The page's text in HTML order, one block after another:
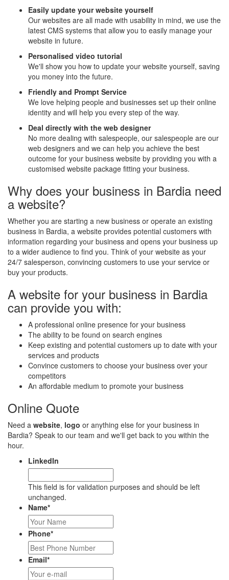
Easily update your website yourself
Our websites are all made with usability in mind, we use the
latest CMS systems that allow you to easily manage your
website in future.
Personalised video tutorial
We'll show you how to update your website yourself, saving
you money into the future.
Friendly and Prompt Service
We love helping people and businesses set up their online
identity and will help you every step of the way.
Deal directly with the web designer
No more dealing with salespeople, our salespeople are our
web designers and we can help you achieve the best
outcome for your business website by providing you with a
customised website package fitting your business.
Why does your business in Bardia need
a website?
Whether you are starting a new business or operate an existing
business in Bardia, a website provides potential customers with
information regarding your business and opens your business up
to a wider audience to find you. Think of your website as your
24/7 salesperson, convincing customers to use your service or
buy your products.
A website for your business in Bardia
can provide you with:
A professional online presence for your business
The ability to be found on search engines
Keep existing and potential customers up to date with your
services and products
Convince customers to choose your business over your
competitors
An affordable medium to promote your business
Online Quote
Need a website, logo or anything else for your business in
Bardia? Speak to our team and we'll get back to you within the
hour.
LinkedIn
This field is for validation purposes and should be left
unchanged.
Name*
Phone*
Email*